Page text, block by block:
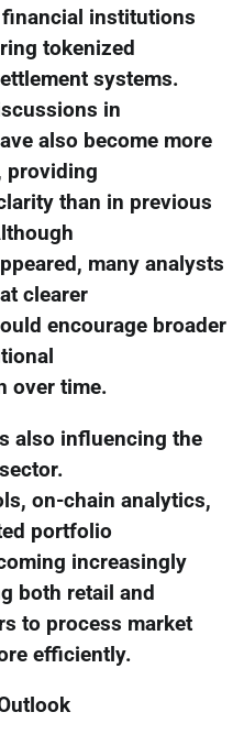
institutions
tokenized
systems.
in
also become more
providing
than in previous
many analysts
clearer
encourage broader
over time.
also influencing the
on-chain analytics,
portfolio
increasingly
both retail and
to process market
efficiently.